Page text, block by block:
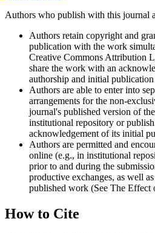
Authors who publish with this journal
Authors retain copyright and
publication with the work
Creative Commons Attribution
share the work with an
authorship and initial
Authors are able to enter into
arrangements for the non-
journal's published version of
institutional repository or
acknowledgement of its initial
Authors are permitted and
online (e.g., in institutional
prior to and during the
productive exchanges, as well
published work (See The Effect
How to Cite